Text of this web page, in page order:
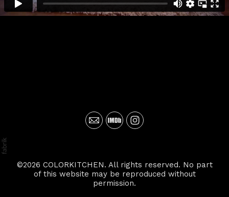
©2026 COLORKITCHEN. All rights reserved. No part
of this website may be reproduced without
permission.